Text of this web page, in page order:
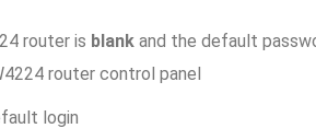
router is blank and the default
router control panel